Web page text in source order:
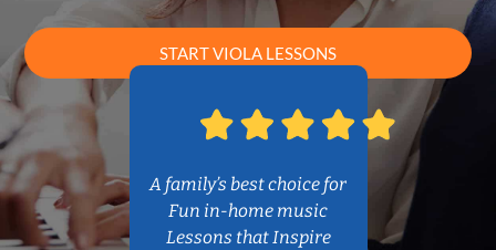
START VIOLA LESSONS
A family’s best choice for
Fun in-home music
Lessons that Inspire